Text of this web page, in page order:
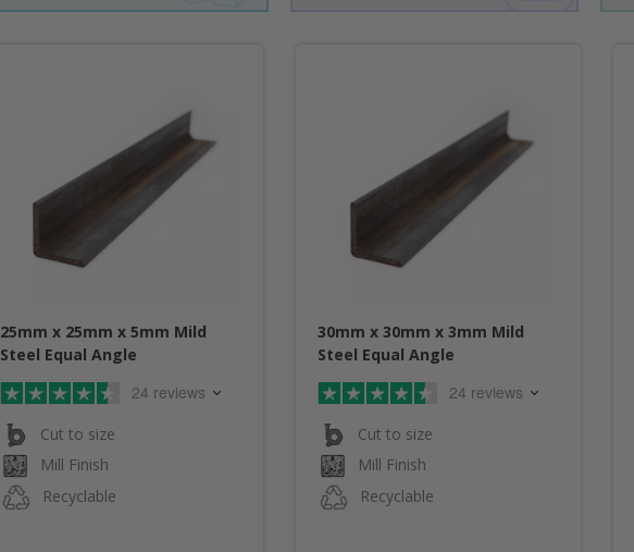
25mm x 25mm x 5mm Mild
Steel Equal Angle
24 reviews
Cut to size
Mill Finish
Recyclable
30mm x 30mm x 3mm Mild
Steel Equal Angle
24 reviews
Cut to size
Mill Finish
Recyclable